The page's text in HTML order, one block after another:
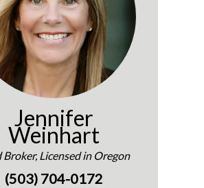
Jennifer
Weinhart
Broker, Licensed in Oregon
(503) 704-0172